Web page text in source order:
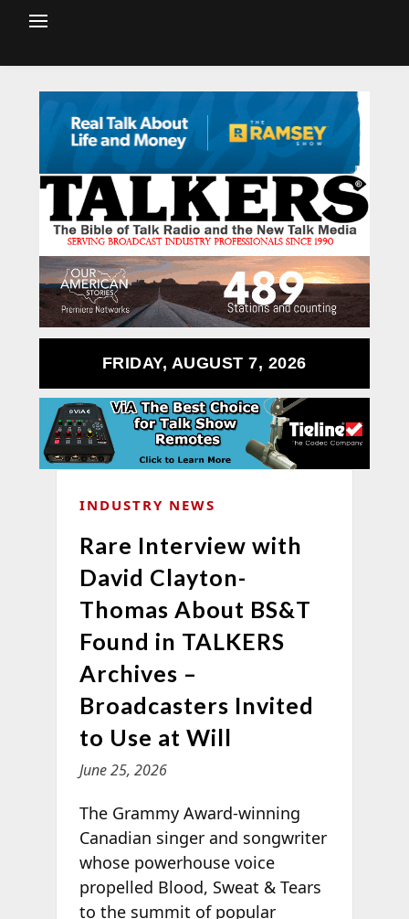
FRIDAY, AUGUST 7, 2026
INDUSTRY NEWS
Rare Interview with
David Clayton-
Thomas About BS&T
Found in TALKERS
Archives –
Broadcasters Invited
to Use at Will
June 25, 2026
The Grammy Award-winning
Canadian singer and songwriter
whose powerhouse voice
propelled Blood, Sweat & Tears
to the summit of popular